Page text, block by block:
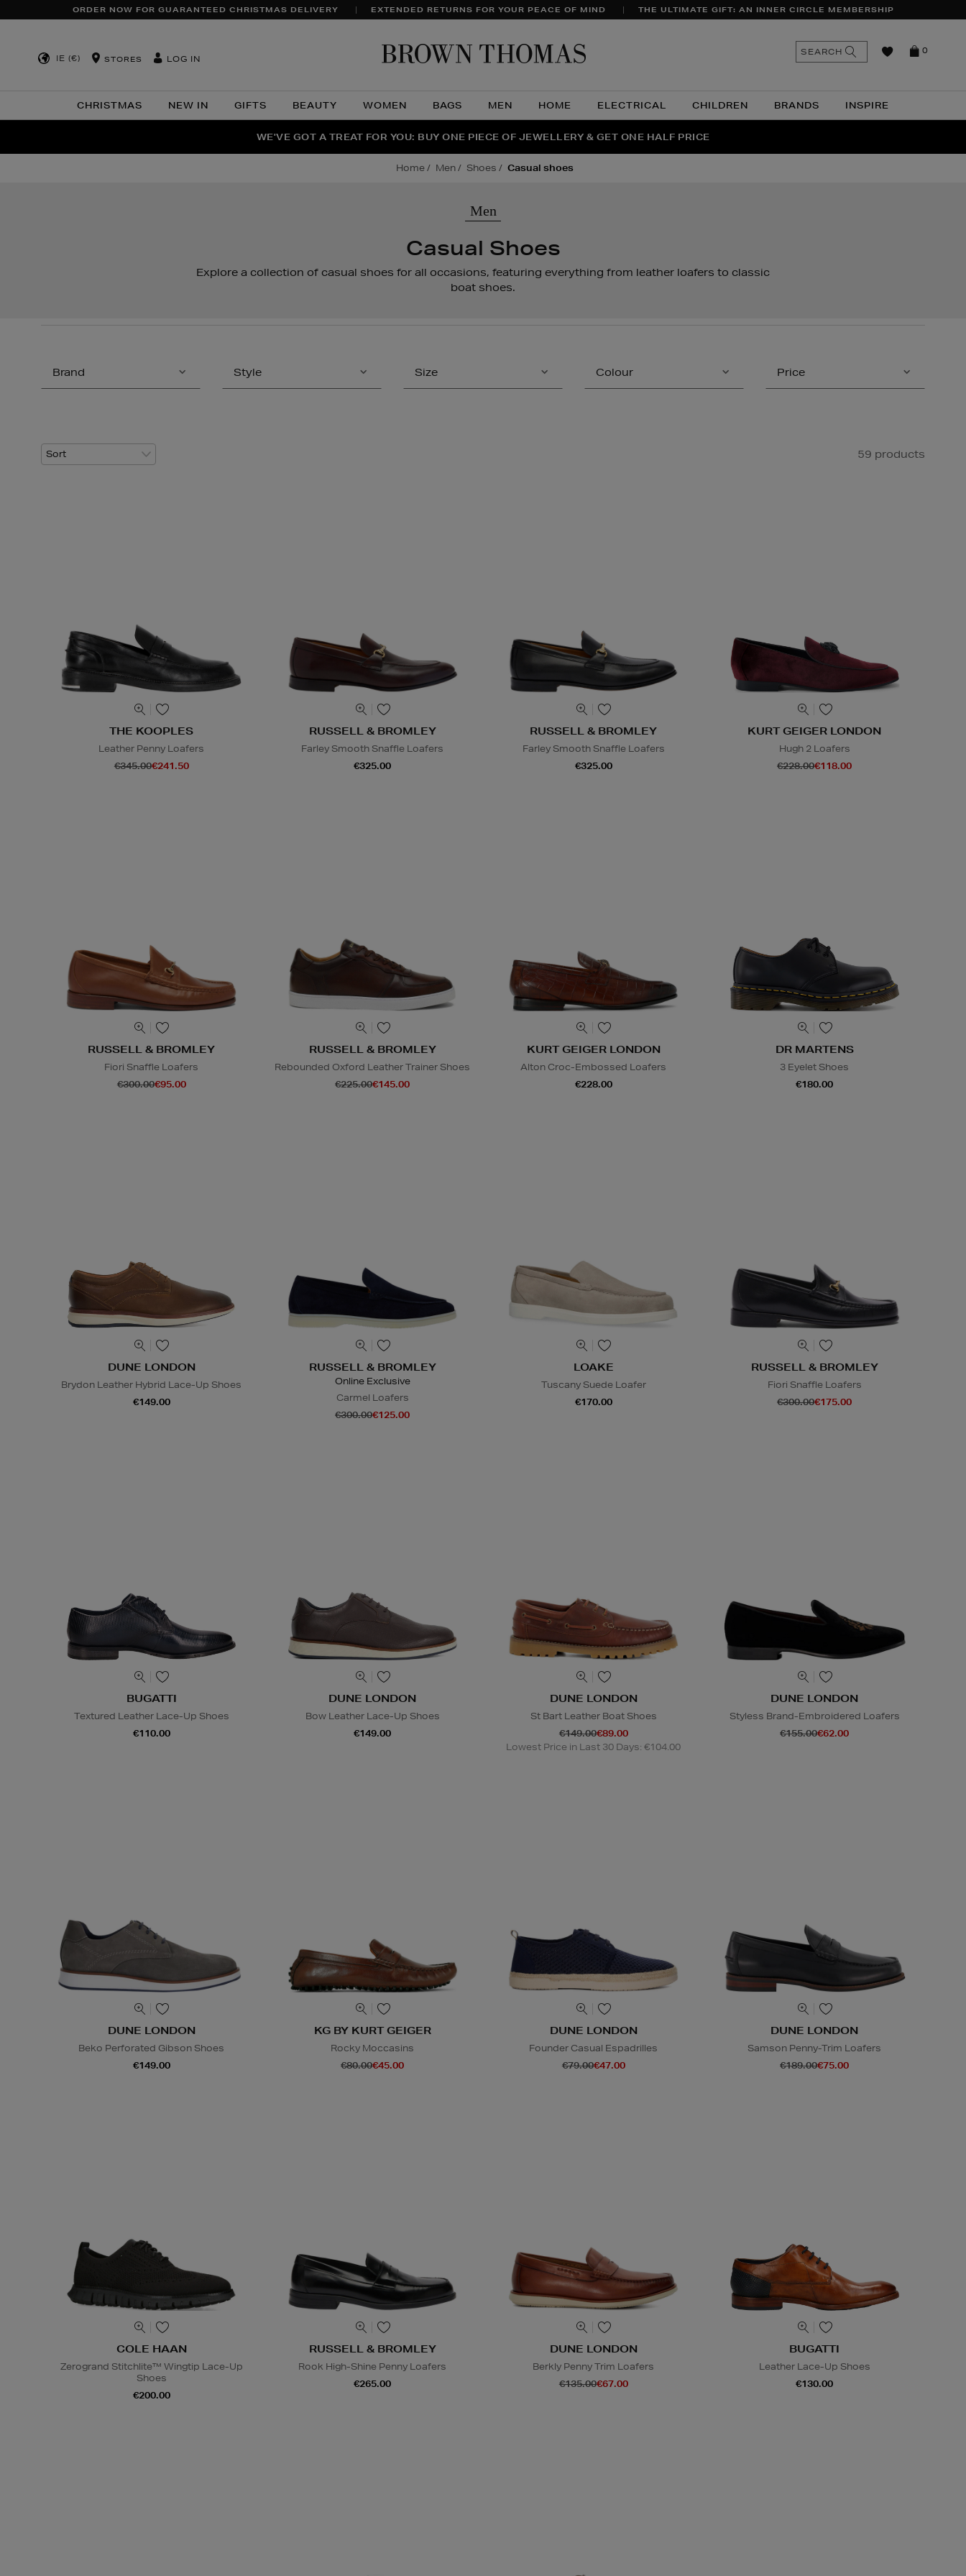
ORDER NOW FOR GUARANTEED CHRISTMAS DELIVERY EXTENDED RETURNS FOR YOUR PEACE OF MIND THE ULTIMATE GIFT: AN INNER CIRCLE MEMBERSHIP
IE (€) STORES LOG IN
CHRISTMAS NEW IN GIFTS BEAUTY WOMEN BAGS MEN HOME ELECTRICAL CHILDREN BRANDS INSPIRE
0
SEARCH
THE WINTER HOME SALE: SHOP UP TO 50% OFF* NOW
WE'VE GOT A TREAT FOR YOU: BUY ONE PIECE OF JEWELLERY & GET ONE HALF PRICE
FRAGRANCE FAVOURITES: DISCOVER CREED, LE LABO & PHLUR
home men shoes casual shoes
Men
Casual Shoes
Explore a collection of casual shoes for all occasions, featuring everything from leather loafers to classic
boat shoes.
Brand Style Size Colour Price
59 products
THE KOOPLES
Leather Penny Loafers
€345.00€241.50
RUSSELL & BROMLEY
Farley Smooth Snaffle Loafers
€325.00
RUSSELL & BROMLEY
Farley Smooth Snaffle Loafers
€325.00
KURT GEIGER LONDON
Hugh 2 Loafers
€228.00€118.00
RUSSELL & BROMLEY
Fiori Snaffle Loafers
€300.00€95.00
RUSSELL & BROMLEY
Rebounded Oxford Leather Trainer Shoes
€225.00€145.00
KURT GEIGER LONDON
Alton Croc-Embossed Loafers
€228.00
DR MARTENS
3 Eyelet Shoes
€180.00
DUNE LONDON
Brydon Leather Hybrid Lace-Up Shoes
€149.00
RUSSELL & BROMLEY
Online Exclusive
Carmel Loafers
€300.00€125.00
LOAKE
Tuscany Suede Loafer
€170.00
RUSSELL & BROMLEY
Fiori Snaffle Loafers
€300.00€175.00
BUGATTI
Textured Leather Lace-Up Shoes
€110.00
DUNE LONDON
Bow Leather Lace-Up Shoes
€149.00
DUNE LONDON
St Bart Leather Boat Shoes
€149.00€89.00
Lowest Price in Last 30 Days: €104.00
DUNE LONDON
Styless Brand-Embroidered Loafers
€155.00€62.00
DUNE LONDON
Beko Perforated Gibson Shoes
€149.00
KG BY KURT GEIGER
Rocky Moccasins
€80.00€45.00
DUNE LONDON
Founder Casual Espadrilles
€79.00€47.00
DUNE LONDON
Samson Penny-Trim Loafers
€189.00€75.00
COLE HAAN
Zerogrand Stitchlite™ Wingtip Lace-Up
Shoes
€200.00
RUSSELL & BROMLEY
Rook High-Shine Penny Loafers
€265.00
DUNE LONDON
Berkly Penny Trim Loafers
€135.00€67.00
BUGATTI
Leather Lace-Up Shoes
€130.00